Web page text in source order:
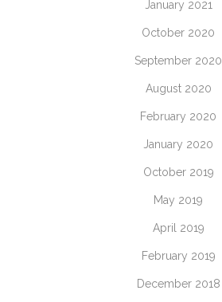
January 2021
October 2020
September 2020
August 2020
February 2020
January 2020
October 2019
May 2019
April 2019
February 2019
December 2018